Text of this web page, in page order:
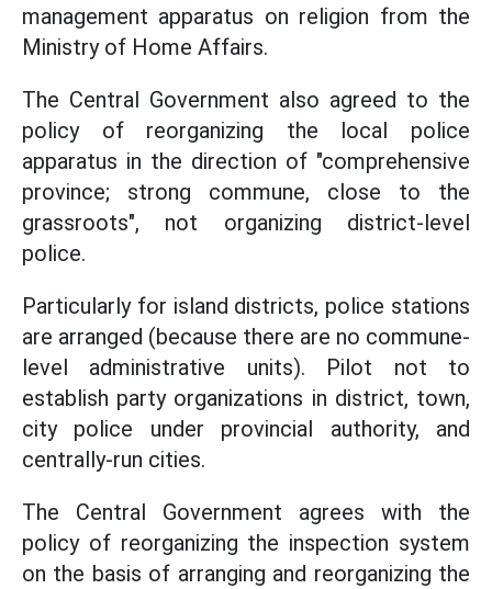
management apparatus on religion from the
Ministry of Home Affairs.
The Central Government also agreed to the
policy of reorganizing the local police
apparatus in the direction of "comprehensive
province; strong commune, close to the
grassroots", not organizing district-level
police.
Particularly for island districts, police stations
are arranged (because there are no commune-
level administrative units). Pilot not to
establish party organizations in district, town,
city police under provincial authority, and
centrally-run cities.
The Central Government agrees with the
policy of reorganizing the inspection system
on the basis of arranging and reorganizing the